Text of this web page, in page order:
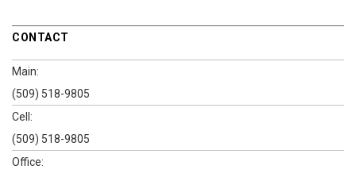
CONTACT
Main:
(509) 518-9805
Cell:
(509) 518-9805
Office: